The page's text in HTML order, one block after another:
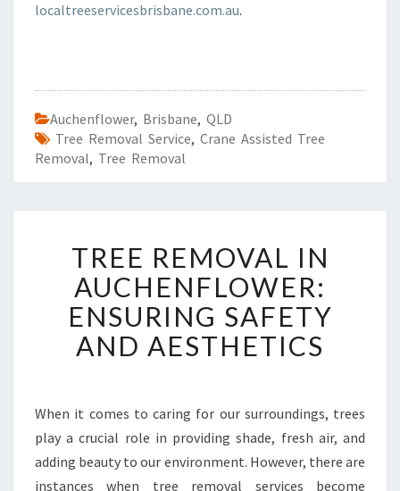
localtreeservicesbrisbane.com.au.
Auchenflower, Brisbane, QLD
Tree Removal Service, Crane Assisted Tree
Removal, Tree Removal
R
E
E
R
E
M
A
L
N
TREE REMOVAL IN
AUCHENFLOWER:
ENSURING SAFETY
AND AESTHETICS
When it comes to caring for our surroundings, trees
play a crucial role in providing shade, fresh air, and
adding beauty to our environment. However, there are
instances when tree removal services become